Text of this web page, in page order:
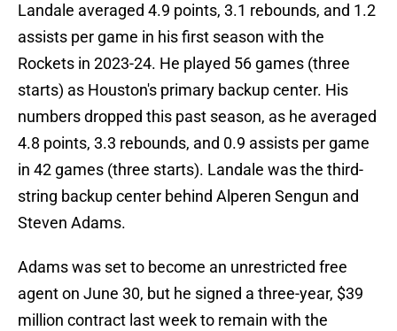
Landale averaged 4.9 points, 3.1 rebounds, and 1.2
assists per game in his first season with the
Rockets in 2023-24. He played 56 games (three
starts) as Houston's primary backup center. His
numbers dropped this past season, as he averaged
4.8 points, 3.3 rebounds, and 0.9 assists per game
in 42 games (three starts). Landale was the third-
string backup center behind Alperen Sengun and
Steven Adams.
Adams was set to become an unrestricted free
agent on June 30, but he signed a three-year, $39
million contract last week to remain with the